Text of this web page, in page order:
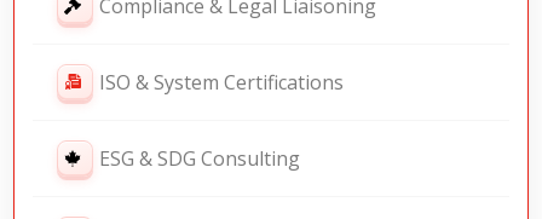
Compliance & Legal Liaisoning
ISO & System Certifications
ESG & SDG Consulting